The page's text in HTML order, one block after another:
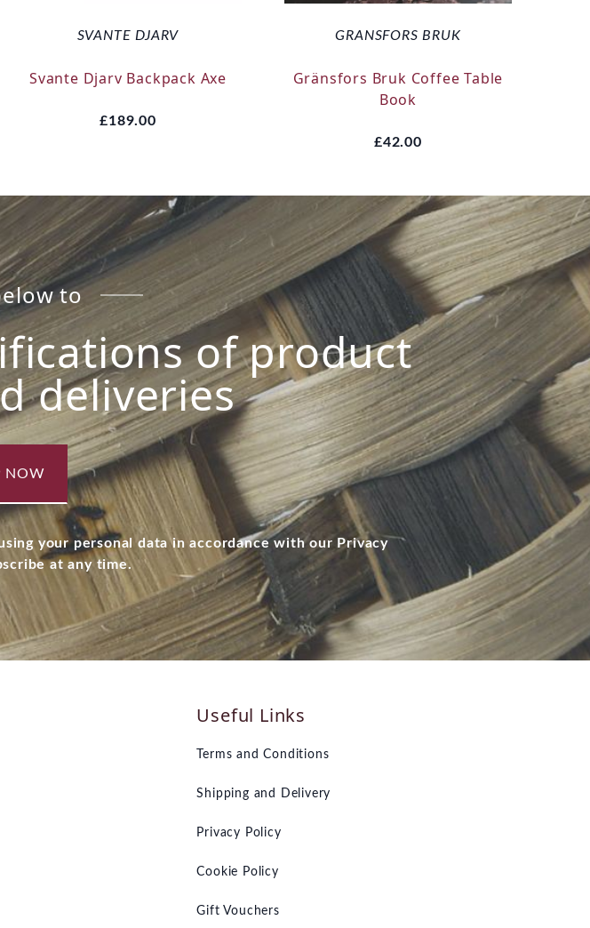
SVANTE DJARV
Svante Djarv Backpack Axe
£189.00
GRANSFORS BRUK
Gränsfors Bruk Coffee Table
Book
£42.00
to
of product
deliveries
NOW
your personal data in accordance with our Privacy
at any time.
Useful Links
Terms and Conditions
Shipping and Delivery
Privacy Policy
Cookie Policy
Gift Vouchers